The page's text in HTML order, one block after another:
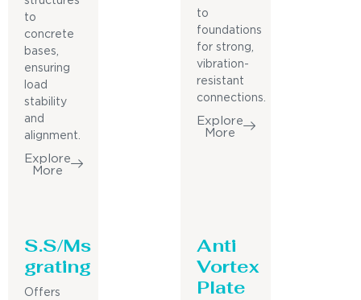
to
concrete
bases,
ensuring
load
stability
and
alignment.
Explore
More
to
foundations
for strong,
vibration-
resistant
connections.
Explore
More
S.S/Ms
grating
Offers
Anti
Vortex
Plate